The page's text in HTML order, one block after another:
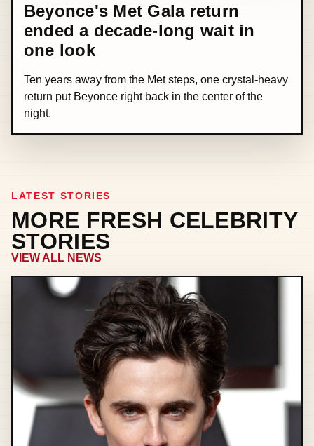
Beyonce's Met Gala return
ended a decade-long wait in
one look
Ten years away from the Met steps, one crystal-heavy
return put Beyonce right back in the center of the
night.
LATEST STORIES
MORE FRESH CELEBRITY
STORIES
VIEW ALL NEWS